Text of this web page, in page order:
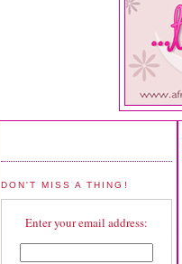
DON'T MISS A THING!
Enter your email address: